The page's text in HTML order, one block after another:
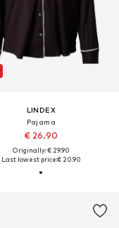
LINDEX
Pajama
€ 26.90
Originally: € 29.90
Last lowest price:€ 20.90